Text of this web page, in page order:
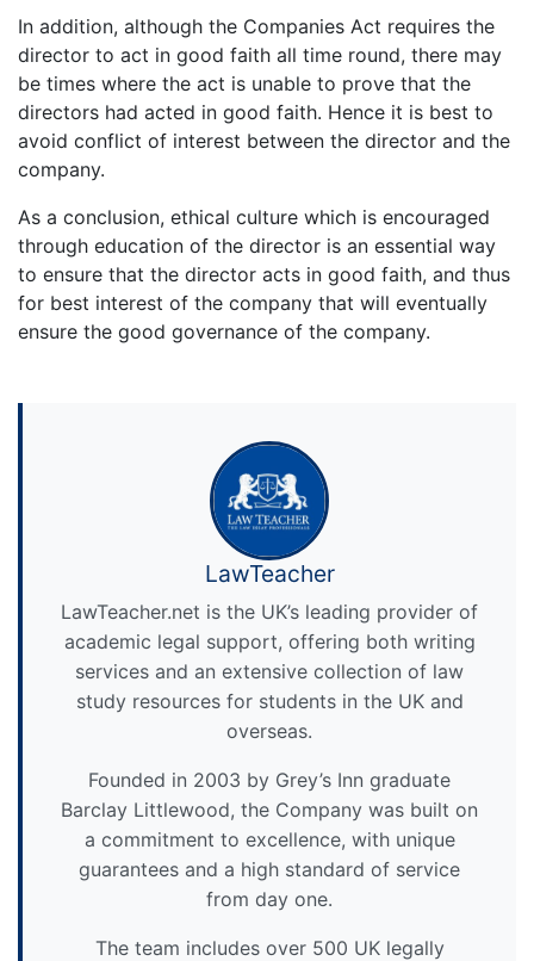
In addition, although the Companies Act requires the
director to act in good faith all time round, there may
be times where the act is unable to prove that the
directors had acted in good faith. Hence it is best to
avoid conflict of interest between the director and the
company.
As a conclusion, ethical culture which is encouraged
through education of the director is an essential way
to ensure that the director acts in good faith, and thus
for best interest of the company that will eventually
ensure the good governance of the company.
LawTeacher
LawTeacher.net is the UK’s leading provider of
academic legal support, offering both writing
services and an extensive collection of law
study resources for students in the UK and
overseas.
Founded in 2003 by Grey’s Inn graduate
Barclay Littlewood, the Company was built on
a commitment to excellence, with unique
guarantees and a high standard of service
from day one.
The team includes over 500 UK legally